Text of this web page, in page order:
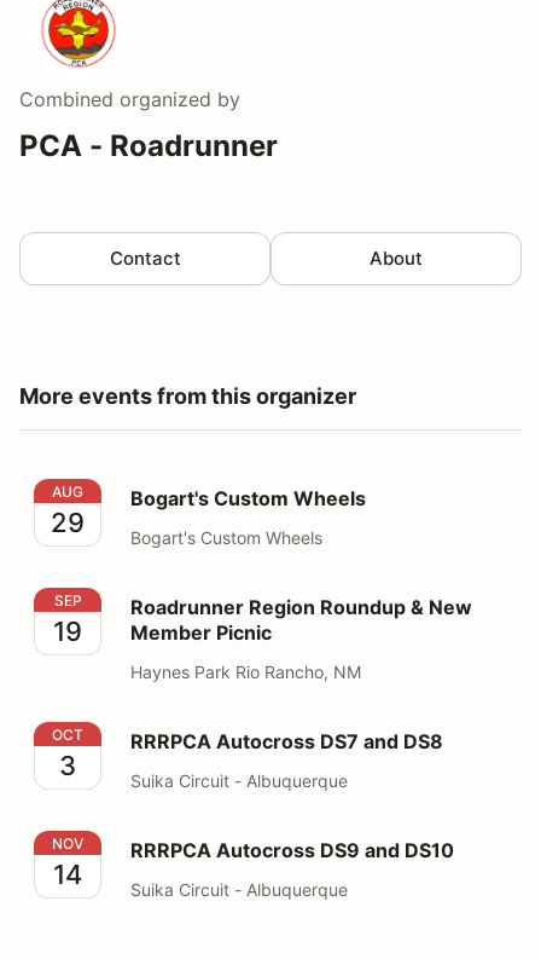
Combined organized by
PCA - Roadrunner
Contact About
More events from this organizer
Bogart's Custom Wheels
AUG
29
Bogart's Custom Wheels
Bogart's Custom Wheels
Roadrunner Region Roundup & New Member Picnic
SEP
19
Roadrunner Region Roundup & New
Member Picnic
Haynes Park Rio Rancho, NM
RRRPCA Autocross DS7 and DS8
OCT
3
RRRPCA Autocross DS7 and DS8
Suika Circuit - Albuquerque
RRRPCA Autocross DS9 and DS10
NOV
14
RRRPCA Autocross DS9 and DS10
Suika Circuit - Albuquerque